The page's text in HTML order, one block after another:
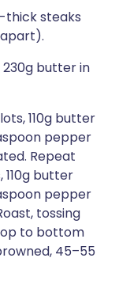
thick steaks
butter in
110g butter
pepper
Repeat
butter
pepper
tossing
to bottom
45–55